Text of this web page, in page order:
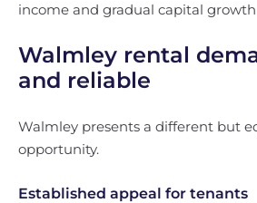
income and gradual capital
Walmley rental
and reliable
Walmley presents a different but
opportunity.
Established appeal for tenants